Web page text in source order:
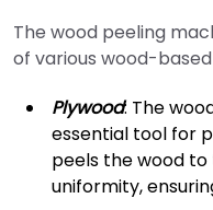
The wood peeling
of various wood-
Plywood: The
essential tool for
peels the wood
uniformity,